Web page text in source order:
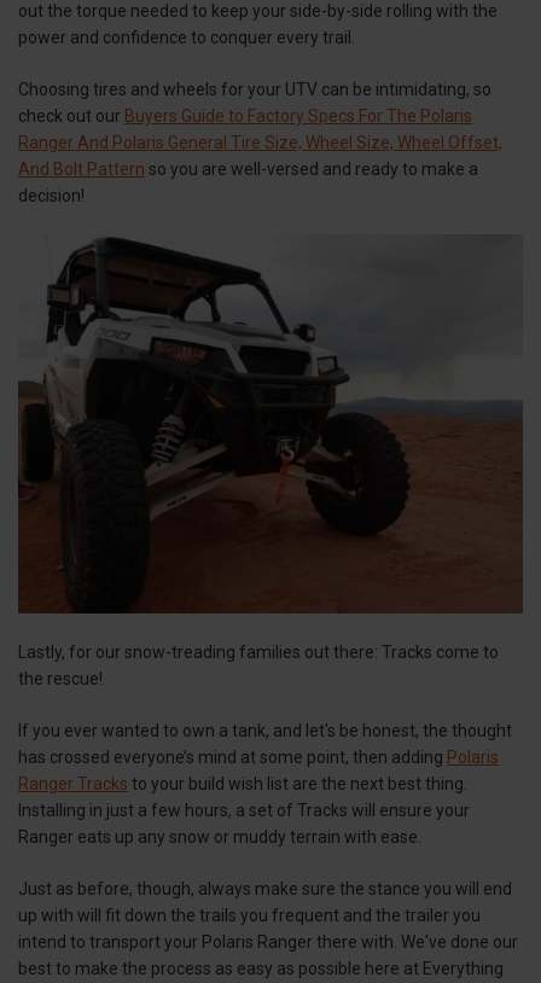
out the torque needed to keep your side-by-side rolling with the
power and confidence to conquer every trail.
Choosing tires and wheels for your UTV can be intimidating, so
check out our Buyers Guide to Factory Specs For The Polaris
Ranger And Polaris General Tire Size, Wheel Size, Wheel Offset,
And Bolt Pattern so you are well-versed and ready to make a
decision!
Lastly, for our snow-treading families out there: Tracks come to
the rescue!
If you ever wanted to own a tank, and let's be honest, the thought
has crossed everyone’s mind at some point, then adding Polaris
Ranger Tracks to your build wish list are the next best thing.
Installing in just a few hours, a set of Tracks will ensure your
Ranger eats up any snow or muddy terrain with ease.
Just as before, though, always make sure the stance you will end
up with will fit down the trails you frequent and the trailer you
intend to transport your Polaris Ranger there with. We've done our
best to make the process as easy as possible here at Everything